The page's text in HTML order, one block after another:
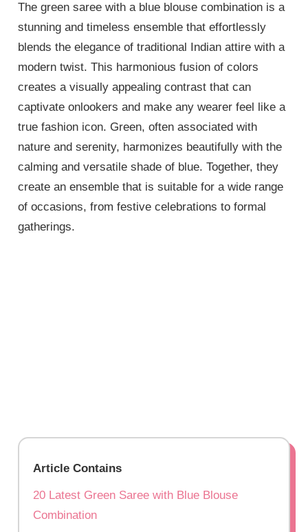
The green saree with a blue blouse combination is a
stunning and timeless ensemble that effortlessly
blends the elegance of traditional Indian attire with a
modern twist. This harmonious fusion of colors
creates a visually appealing contrast that can
captivate onlookers and make any wearer feel like a
true fashion icon. Green, often associated with
nature and serenity, harmonizes beautifully with the
calming and versatile shade of blue. Together, they
create an ensemble that is suitable for a wide range
of occasions, from festive celebrations to formal
gatherings.
Article Contains
20 Latest Green Saree with Blue Blouse
Combination